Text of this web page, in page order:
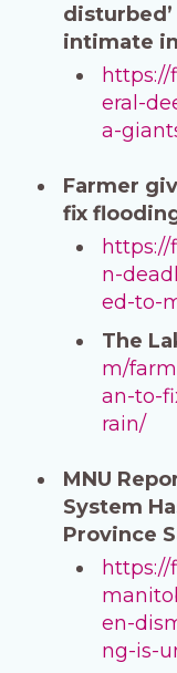
intimate
eral-
a-
Farmer
fix
n-
ed-to-
The
m/
an-to-
rain/
MNU
System
Province
en-
ng-is-